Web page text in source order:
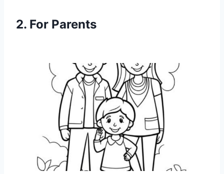
2. For Parents